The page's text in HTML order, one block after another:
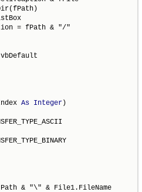
= fPath & "/"
As Integer)